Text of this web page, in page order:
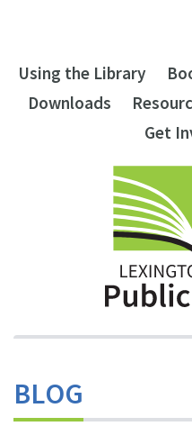
Using the Library
Downloads
Get
BLOG